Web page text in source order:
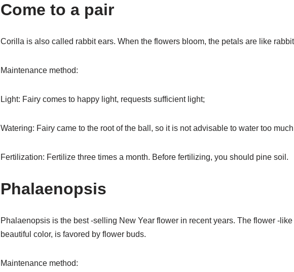
Come to a pair
Corilla is also called rabbit ears. When the flowers bloom, the petals are like
Maintenance method:
Light: Fairy comes to happy light, requests sufficient light;
Watering: Fairy came to the root of the ball, so it is not advisable to water too
Fertilization: Fertilize three times a month. Before fertilizing, you should pine soil.
Phalaenopsis
Phalaenopsis is the best -selling New Year flower in recent years. The flower -
beautiful color, is favored by flower buds.
Maintenance method: